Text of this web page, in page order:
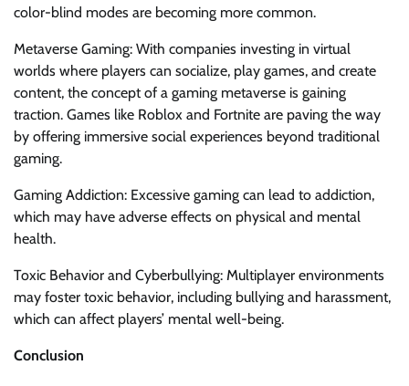
color-blind modes are becoming more common.
Metaverse Gaming: With companies investing in virtual
worlds where players can socialize, play games, and create
content, the concept of a gaming metaverse is gaining
traction. Games like Roblox and Fortnite are paving the way
by offering immersive social experiences beyond traditional
gaming.
Gaming Addiction: Excessive gaming can lead to addiction,
which may have adverse effects on physical and mental
health.
Toxic Behavior and Cyberbullying: Multiplayer environments
may foster toxic behavior, including bullying and harassment,
which can affect players’ mental well-being.
Conclusion